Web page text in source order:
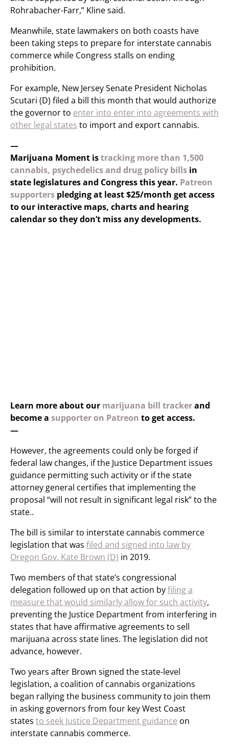
Rohrabacher-Farr,” Kline said.
Meanwhile, state lawmakers on both coasts have
been taking steps to prepare for interstate cannabis
commerce while Congress stalls on ending
prohibition.
For example, New Jersey Senate President Nicholas
Scutari (D) filed a bill this month that would authorize
the governor to enter into enter into agreements with
other legal states to import and export cannabis.
—
Marijuana Moment istracking more than 1,500
cannabis, psychedelics and drug policy bills in
state legislatures and Congress this year. Patreon
supporters pledging at least $25/month get access
to our interactive maps, charts and hearing
calendar so they don’t miss any developments.
Learn more about our marijuana bill trackerand
become a supporter on Patreon to get access.
—
However, the agreements could only be forged if
federal law changes, if the Justice Department issues
guidance permitting such activity or if the state
attorney general certifies that implementing the
proposal “will not result in significant legal risk” to the
state..
The bill is similar to interstate cannabis commerce
legislation that was filed and signed into law by
Oregon Gov. Kate Brown (D) in 2019.
Two members of that state’s congressional
delegation followed up on that action byfiling a
measure that would similarly allow for such activity,
preventing the Justice Department from interfering in
states that have affirmative agreements to sell
marijuana across state lines. The legislation did not
advance, however.
Two years after Brown signed the state-level
legislation, a coalition of cannabis organizations
began rallying the business community to join them
in asking governors from four key West Coast
states to seek Justice Department guidance on
interstate cannabis commerce.